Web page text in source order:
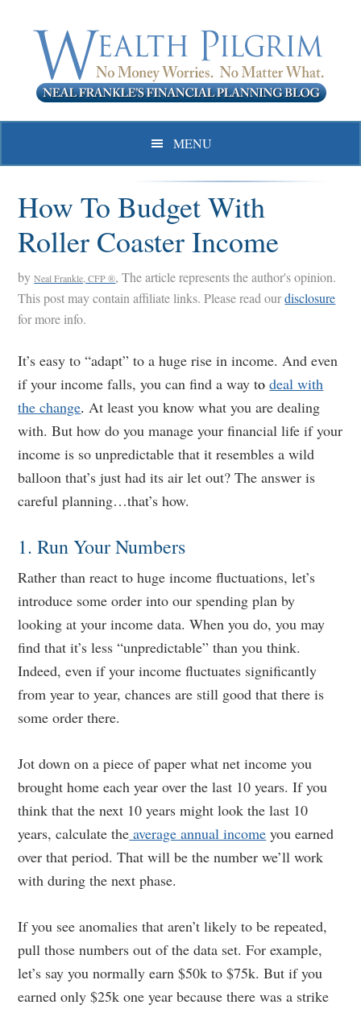
primary
navigation
content
primary
sidebar
MENU
How To Budget With
Roller Coaster Income
byNeal Frankle, CFP ®, The article represents the author's opinion.
This post may contain affiliate links. Please read ourdisclosure
for more info.
It’s easy to “adapt” to a huge rise in income. And even
if your income falls, you can find a way todeal with
the change. At least you know what you are dealing
with. But how do you manage your financial life if your
income is so unpredictable that it resembles a wild
balloon that’s just had its air let out? The answer is
careful planning…that’s how.
1. Run Your Numbers
Rather than react to huge income fluctuations, let’s
introduce some order into our spending plan by
looking at your income data. When you do, you may
find that it’s less “unpredictable” than you think.
Indeed, even if your income fluctuates significantly
from year to year, chances are still good that there is
some order there.
Jot down on a piece of paper what net income you
brought home each year over the last 10 years. If you
think that the next 10 years might look the last 10
years, calculate the average annual income you earned
over that period. That will be the number we’ll work
with during the next phase.
If you see anomalies that aren’t likely to be repeated,
pull those numbers out of the data set. For example,
let’s say you normally earn $50k to $75k. But if you
earned only $25k one year because there was a strike